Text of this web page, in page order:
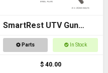
SmartRest UTV Gun
Rack POLARIS RANGER
Parts In Stock
$ 40.00